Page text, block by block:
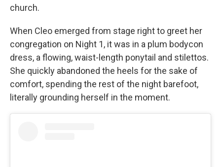
church.
When Cleo emerged from stage right to greet her
congregation on Night 1, it was in a plum bodycon
dress, a flowing, waist-length ponytail and stilettos.
She quickly abandoned the heels for the sake of
comfort, spending the rest of the night barefoot,
literally grounding herself in the moment.